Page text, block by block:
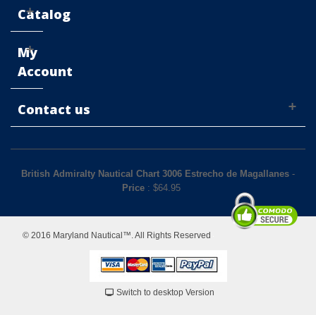
Catalog
My
Account
Contact us
British Admiralty Nautical Chart 3006 Estrecho de Magallanes -
Price: $64.95
© 2016 Maryland Nautical™. All Rights Reserved
Switch to desktop Version